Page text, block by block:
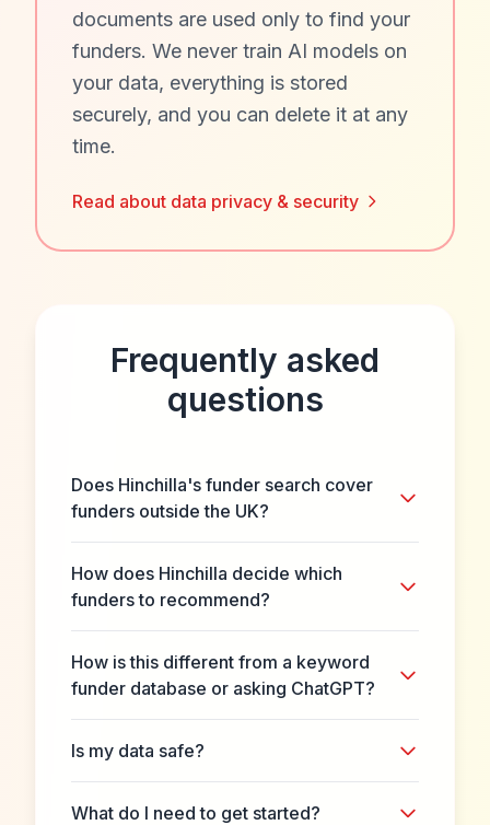
documents are used only to find your
funders. We never train AI models on
your data, everything is stored
securely, and you can delete it at any
time.
Read about data privacy & security
Frequently asked
questions
Does Hinchilla's funder search cover
funders outside the UK?
How does Hinchilla decide which
funders to recommend?
How is this different from a keyword
funder database or asking ChatGPT?
Is my data safe?
What do I need to get started?